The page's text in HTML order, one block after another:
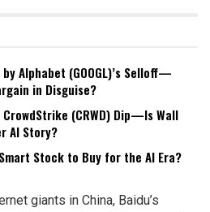
Alphabet (GOOGL)’s Selloff—
in Disguise?
(CRWD) Dip—Is Wall
AI Story?
Stock to Buy for the AI Era?
giants in China, Baidu’s